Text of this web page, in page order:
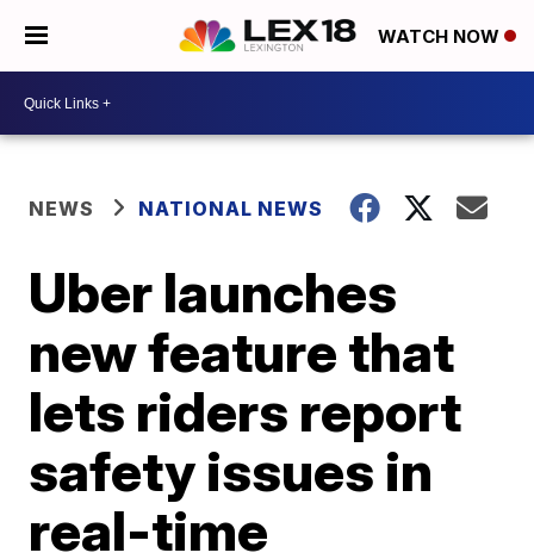
WATCH NOW
NEWS NATIONAL NEWS
Uber launches
new feature that
lets riders report
safety issues in
real-time